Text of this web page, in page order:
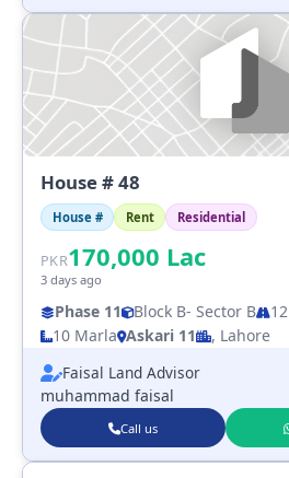
House # 48
House # Rent Residential
PKR170,000 Lac
3 days ago
Phase 11 Block B- Sector B
12
10 Marla Askari 11
, Lahore
Faisal Land Advisor
muhammad faisal
Call us